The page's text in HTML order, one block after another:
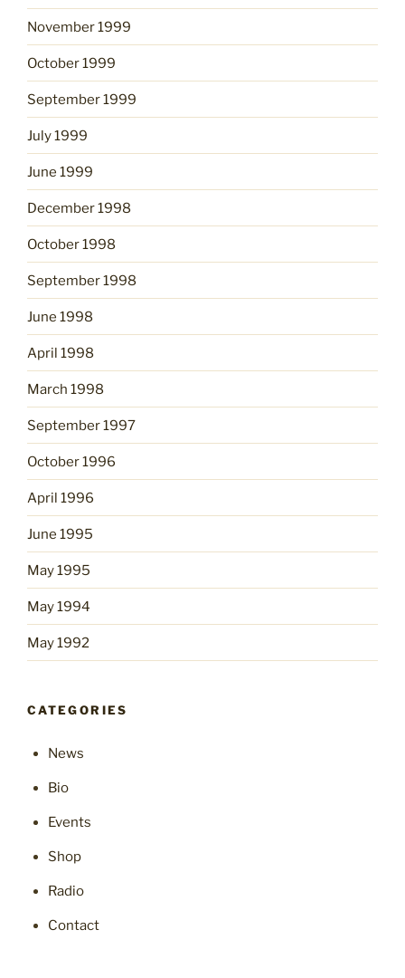
November 1999
October 1999
September 1999
July 1999
June 1999
December 1998
October 1998
September 1998
June 1998
April 1998
March 1998
September 1997
October 1996
April 1996
June 1995
May 1995
May 1994
May 1992
CATEGORIES
News
Bio
Events
Shop
Radio
Contact